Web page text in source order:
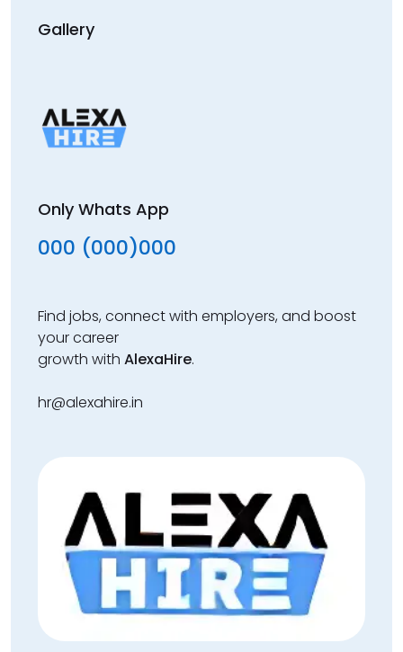
Gallery
Only Whats App
000 (000)000
Find jobs, connect with employers, and boost
your career
growth with AlexaHire.
hr@alexahire.in